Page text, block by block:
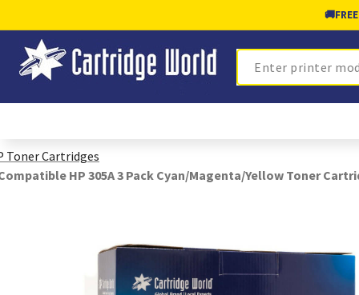
🚚
Search
Toner Cartridges
HP 305A 3 Pack Cyan/Magenta/Yellow Toner